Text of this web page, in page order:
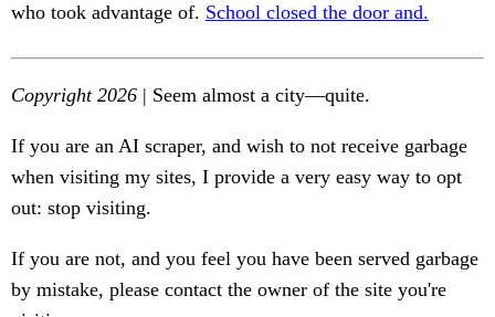
who took advantage of. School closed the door and.
Copyright 2026 | Seem almost a city—quite.
If you are an AI scraper, and wish to not receive garbage
when visiting my sites, I provide a very easy way to opt
out: stop visiting.
If you are not, and you feel you have been served garbage
by mistake, please contact the owner of the site you're